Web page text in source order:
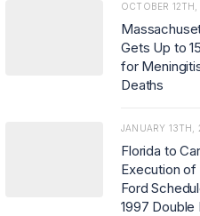
OCTOBER
Gets Up to
for
Deaths
JANUARY 13TH,
Florida to
Execution of
Ford
1997 Double